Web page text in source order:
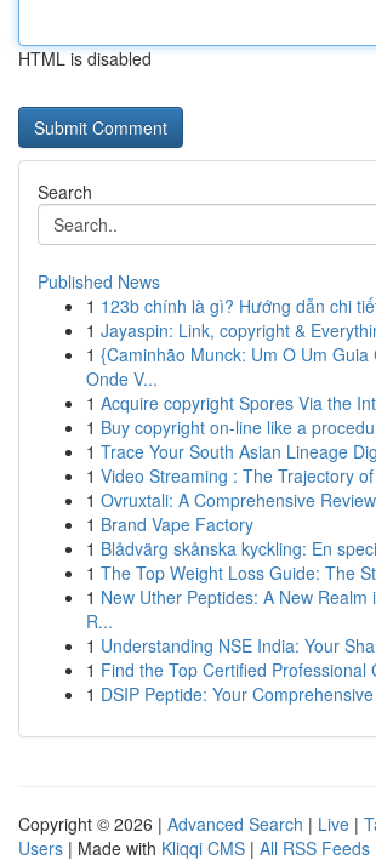
HTML is disabled
Search
Published News
1 123b chính là gì? Hướng dẫn chi
1 Jayaspin: Link, copyright &
1 {Caminhão Munck: Um O Um Guia
Onde V...
1 Acquire copyright Spores Via the
1 Buy copyright on-line like a
1 Trace Your South Asian Lineage
1 Video Streaming : The Trajectory
1 Ovruxtali: A Comprehensive Review
1 Brand Vape Factory
1 Blådvärg skånska kyckling: En
1 The Top Weight Loss Guide: The
1 New Uther Peptides: A New Realm
R...
1 Understanding NSE India: Your
1 Find the Top Certified Professional
1 DSIP Peptide: Your
Copyright © 2026 | Advanced Search | Live |
Users | Made with Kliqqi CMS | All RSS Feeds